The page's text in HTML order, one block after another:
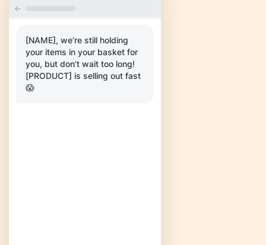
[NAME], we’re still holding
your items in your basket for
you, but don’t wait too long!
[PRODUCT] is selling out fast
😱